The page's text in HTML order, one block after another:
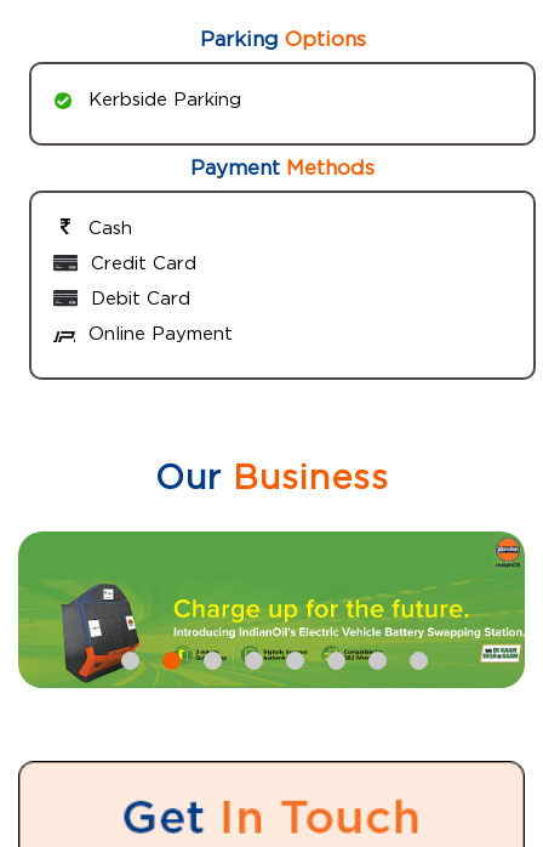
Parking Options
Kerbside Parking
Payment Methods
Cash
Credit Card
Debit Card
Online Payment
OurBusiness